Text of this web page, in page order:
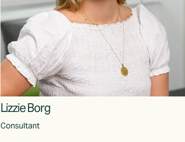
Lizzie Borg
Consultant